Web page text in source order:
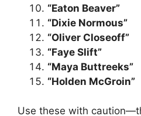
“Eaton Beaver”
“Dixie Normous”
“Oliver Closeoff”
“Faye Slift”
“Maya Buttreeks”
“Holden McGroin”
Use these with